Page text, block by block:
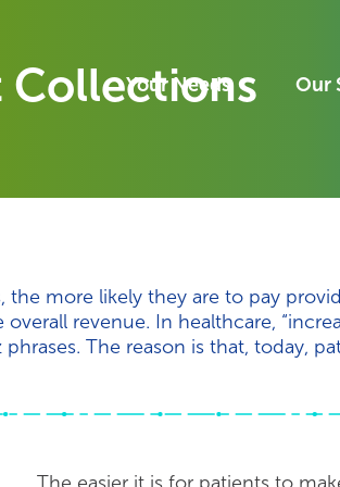
Your Needs Our
Collections
more likely they are to pay
revenue. In healthcare,
The reason is that, today,
The easier it is for patients to